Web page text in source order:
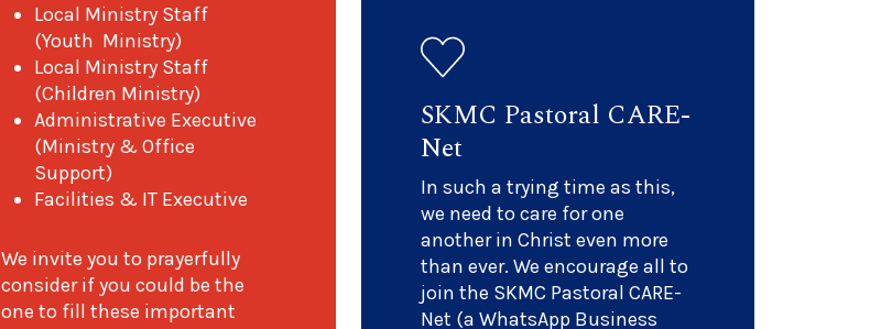
Local Ministry Staff
(Youth Ministry)
Local Ministry Staff
(Children Ministry)
Administrative Executive
(Ministry & Office
Support)
Facilities & IT Executive
We invite you to prayerfully
consider if you could be the
one to fill these important
SKMC Pastoral CARE-
Net
In such a trying time as this,
we need to care for one
another in Christ even more
than ever. We encourage all to
join the SKMC Pastoral CARE-
Net (a WhatsApp Business